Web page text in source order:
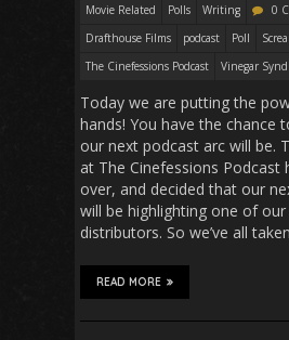
Movie Related
Polls Writing
0
Drafthouse Films
podcast Poll
The Cinefessions Podcast
Vinegar
Today we are putting the
hands! You have the chance
our next podcast arc will be.
at The Cinefessions Podcast
over, and decided that our
will be highlighting one of
distributors. So we’ve all
READ MORE